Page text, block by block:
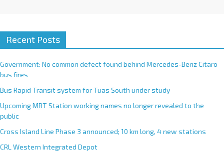
Recent Posts
Government: No common defect found behind Mercedes-Benz Citaro
bus fires
Bus Rapid Transit system for Tuas South under study
Upcoming MRT Station working names no longer revealed to the
public
Cross Island Line Phase 3 announced; 10 km long, 4 new stations
CRL Western Integrated Depot